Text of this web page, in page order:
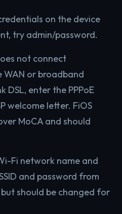
on the device
try admin/password.
not connect
or broadband
DSL, enter the PPPoE
welcome letter. FiOS
MoCA and should
Fi network name and
and password from
should be changed for